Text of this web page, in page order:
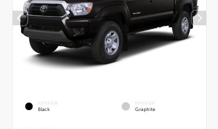
EXTERIOR
Black
INTERIOR
Graphite